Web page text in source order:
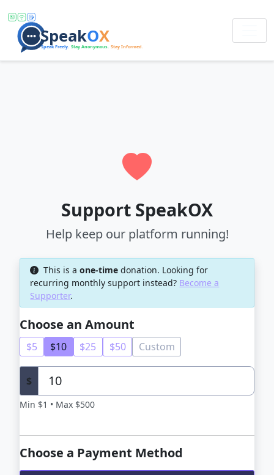
Support SpeakOX
Help keep our platform running!
This is aone-time donation. Looking for
recurring monthly support instead? Become a
Supporter.
Choose an Amount
$5 $10 $25 $50 Custom
$
Min $1 • Max $500
Choose a Payment Method